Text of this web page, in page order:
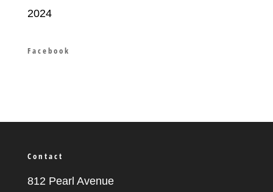
2024
Facebook
Contact
812 Pearl Avenue